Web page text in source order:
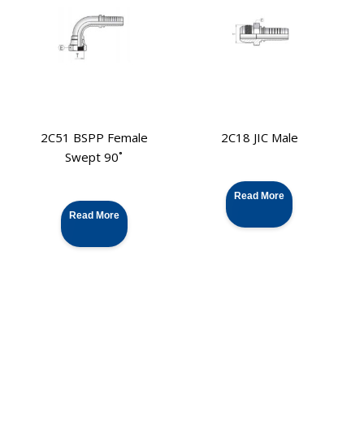
2C51 BSPP Female
Swept 90˚
Read More
2C18 JIC Male
Read More